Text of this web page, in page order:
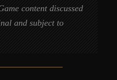
content discussed
and subject to